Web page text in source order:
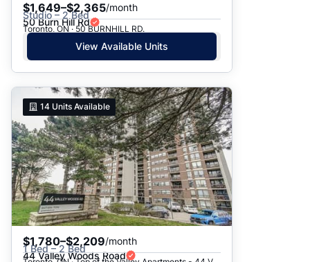
$1,649–$2,365/month
Studio – 2 Bed
50 Burn Hill Rd
Toronto, ON · 50 BURNHILL RD.
View Available Units
14 Units Available
$1,780–$2,209/month
1 Bed – 2 Bed
44 Valley Woods Road